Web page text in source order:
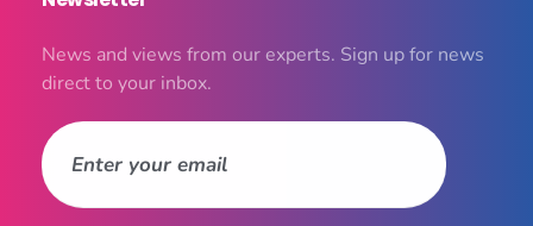
News and views from our experts. Sign up for news
direct to your inbox.